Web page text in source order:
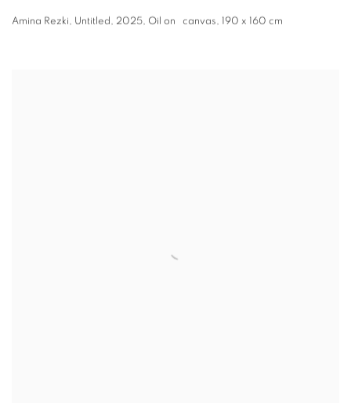
Amina Rezki, Untitled, 2025, Oil on canvas, 190 x 160 cm